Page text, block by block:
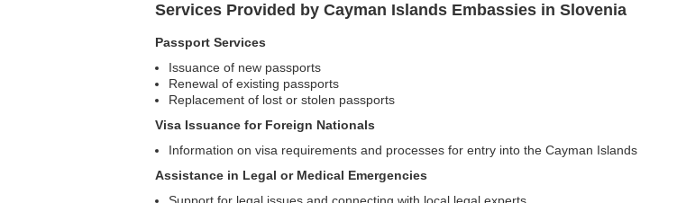
Services Provided by Cayman Islands Embassies in Slovenia
Passport Services
Issuance of new passports
Renewal of existing passports
Replacement of lost or stolen passports
Visa Issuance for Foreign Nationals
Information on visa requirements and processes for entry into the Cayman Islands
Assistance in Legal or Medical Emergencies